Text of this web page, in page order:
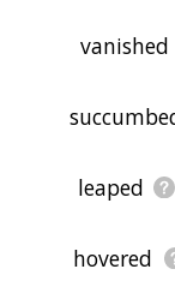
vanished
leaped
hovered